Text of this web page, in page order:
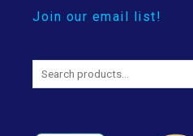
Join our email list!
Search
for: